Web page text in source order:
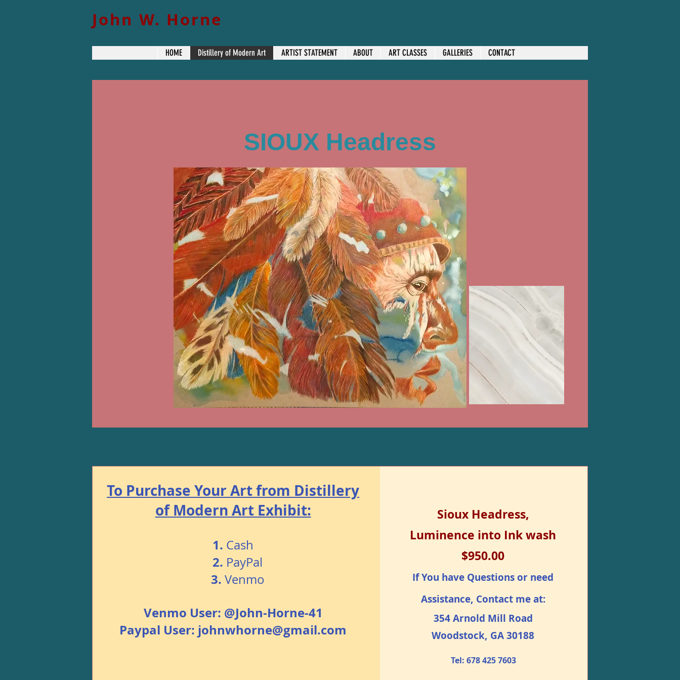
John W. Horne
HOME Distillery of Modern Art ARTIST STATEMENT ABOUT ART CLASSES GALLERIES CONTACT
SIOUX Headress
To Purchase Your Art from Distillery
of Modern Art Exhibit:
1. Cash
2. PayPal
3. Venmo​
Venmo User: @John-Horne-41
Paypal User: johnwhorne@gmail.com
Tel: 678 425 7603
Sioux Headress,
Luminence into Ink wash
$950.00
If You have Questions or need
Assistance, Contact me at:
354 Arnold Mill Road
Woodstock, GA 30188